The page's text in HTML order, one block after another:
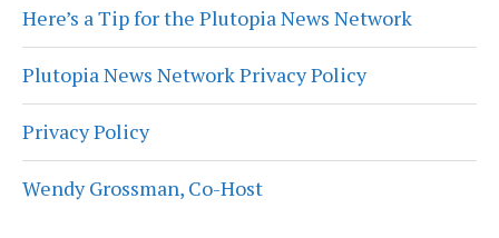
Here’s a Tip for the Plutopia News Network
Plutopia News Network Privacy Policy
Privacy Policy
Wendy Grossman, Co-Host